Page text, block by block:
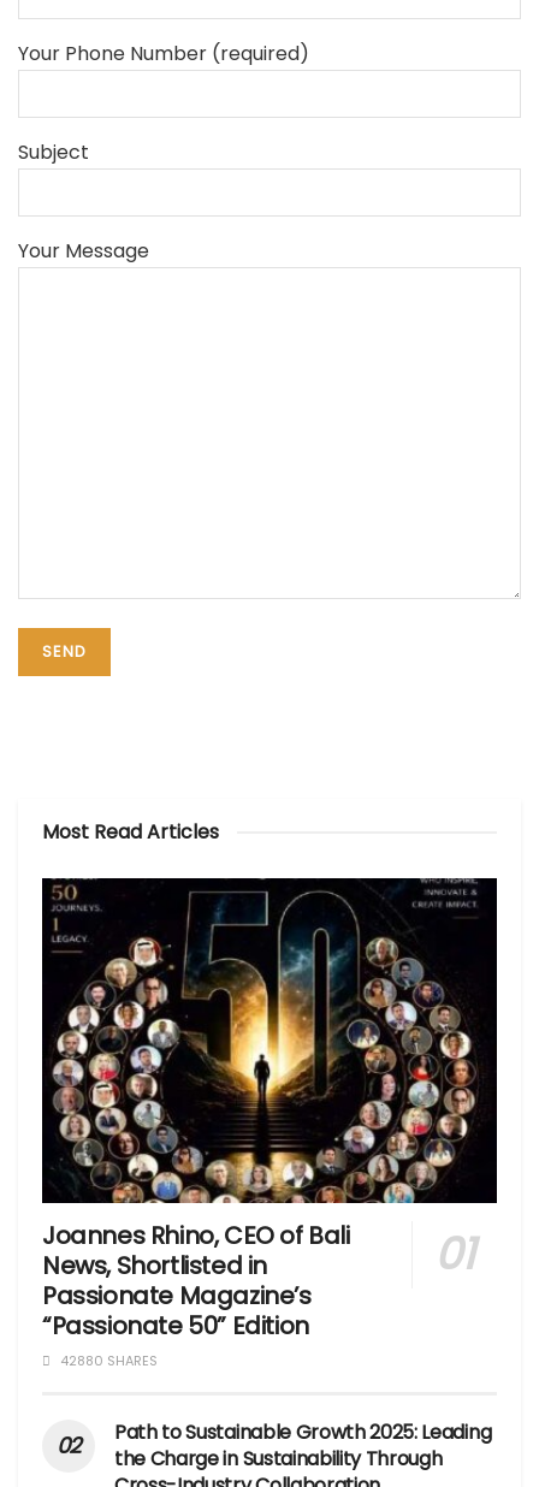
Your Phone Number (required)
Subject
Your Message
Most Read Articles
Joannes Rhino, CEO of Bali
News, Shortlisted in
Passionate Magazine’s
“Passionate 50” Edition
42880 SHARES
Path to Sustainable Growth 2025: Leading
the Charge in Sustainability Through